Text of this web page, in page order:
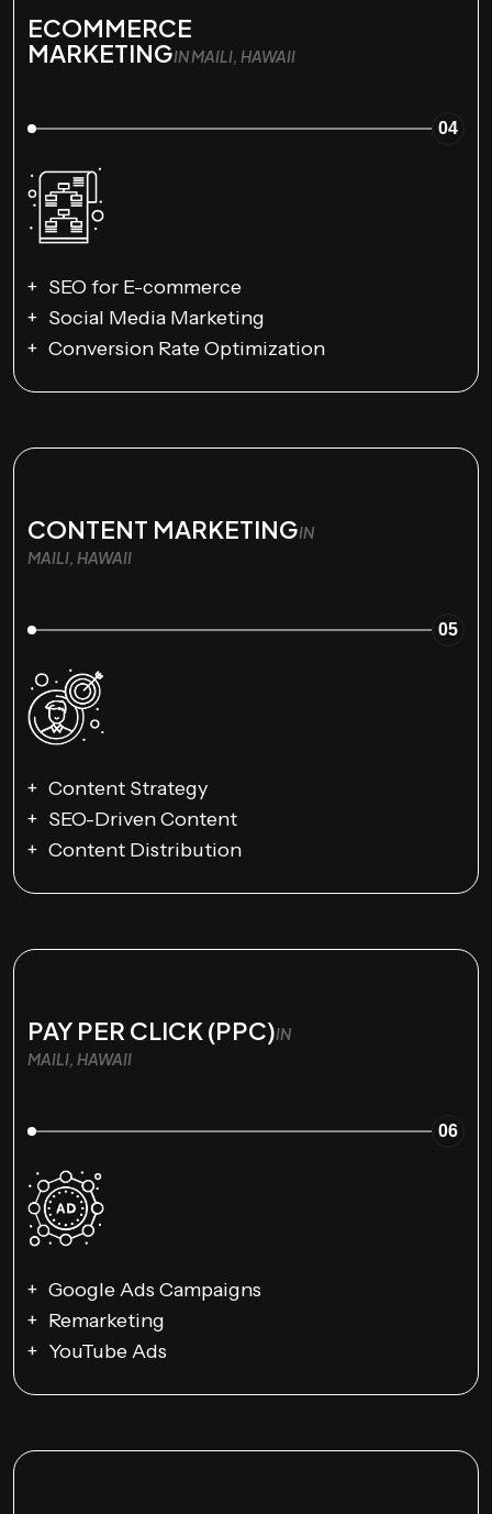
ECOMMERCE
MARKETINGIN MAILI, HAWAII
04
SEO for E-commerce
Social Media Marketing
Conversion Rate Optimization
CONTENT MARKETINGIN
MAILI, HAWAII
05
Content Strategy
SEO-Driven Content
Content Distribution
PAY PER CLICK (PPC)IN
MAILI, HAWAII
06
Google Ads Campaigns
Remarketing
YouTube Ads